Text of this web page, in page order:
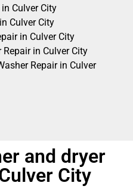
Culver City
Culver City
in Culver City
in Culver City
Repair in Culver
and dryer
City